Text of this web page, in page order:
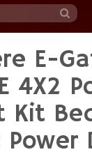
E-
4X2
Kit